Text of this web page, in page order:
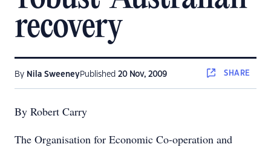
recovery
By Nila SweeneyPublished 20 Nov, 2009 SHARE
By Robert Carry
The Organisation for Economic Co-operation and